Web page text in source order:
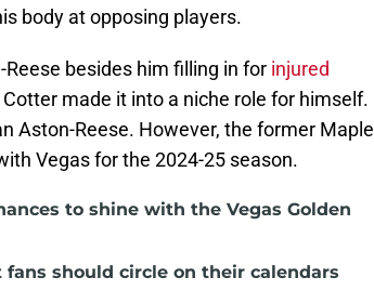
body at opposing players.
besides him filling in for injured
made it into a niche role for himself.
Aston-Reese. However, the former Maple
Vegas for the 2024-25 season.
to shine with the Vegas Golden
should circle on their calendars